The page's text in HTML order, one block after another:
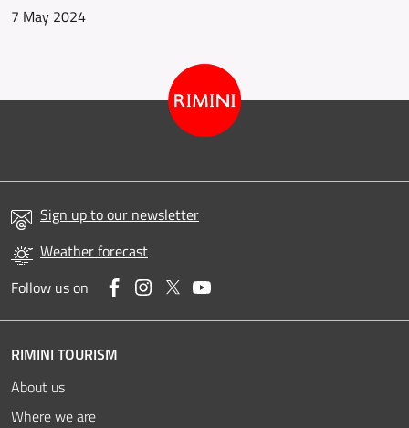
7 May 2024
Sign up to our newsletter
Weather forecast
Follow us on
FacebookInstagram
Twitter
RIMINI TOURISM
About us
Where we are